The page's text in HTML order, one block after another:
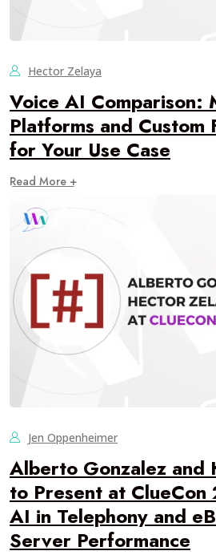
Hector Zelaya
Voice AI Comparison:
Platforms and Custom
for Your Use Case
Read More +
Jen Oppenheimer
Alberto Gonzalez and
to Present at
AI in Telephony and
Server Performance